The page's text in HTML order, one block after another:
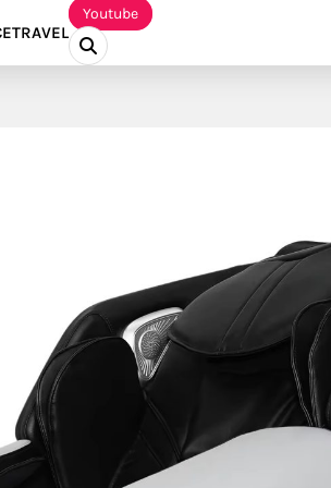
TRAVEL
Youtube